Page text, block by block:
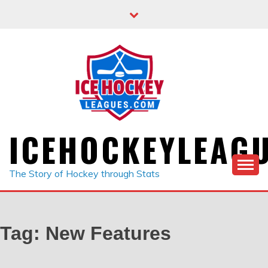
The Story of Hockey through Stats
Tag: New Features